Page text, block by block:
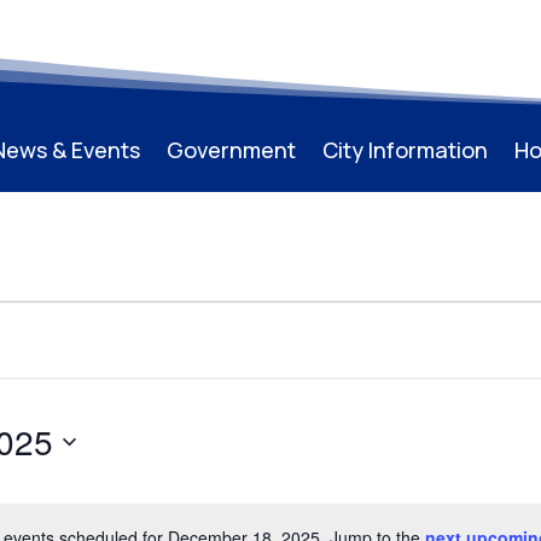
& Events Government City Information